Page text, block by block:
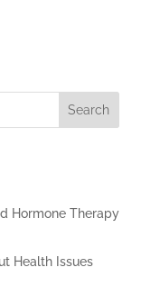
Hormone Therapy
Health Issues